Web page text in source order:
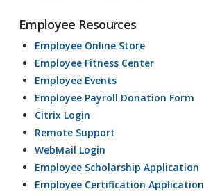
Employee Resources
Employee Online Store
Employee Fitness Center
Employee Events
Employee Payroll Donation Form
Citrix Login
Remote Support
WebMail Login
Employee Scholarship Application
Employee Certification Application